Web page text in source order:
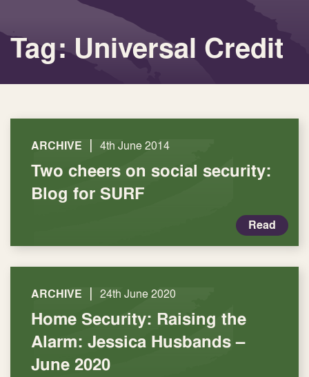
Tag: Universal Credit
ARCHIVE | 4th June 2014
Two cheers on social security:
Blog for SURF
Read
ARCHIVE | 24th June 2020
Home Security: Raising the
Alarm: Jessica Husbands –
June 2020